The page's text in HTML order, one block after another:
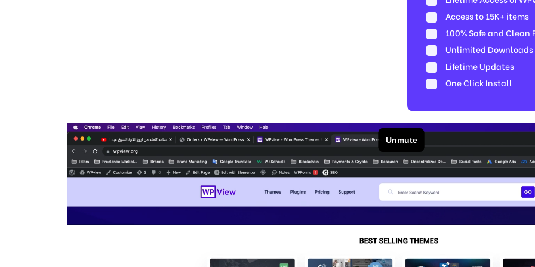
Access to 15K+ items
100% Safe and Clean
Unlimited Downloads
Lifetime Updates
One Click Install